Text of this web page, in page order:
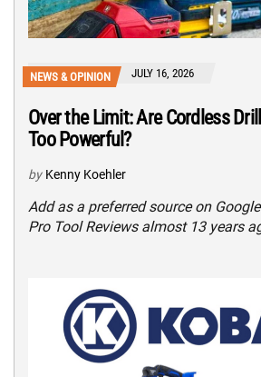
NEWS & OPINION JULY 16, 2026
Over the Limit: Are Cordless
Too Powerful?
by Kenny Koehler
Add as a preferred source on
Pro Tool Reviews almost 13 years